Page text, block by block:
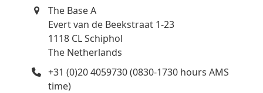
The Base A
Evert van de Beekstraat 1-23
1118 CL Schiphol
The Netherlands
+31 (0)20 4059730 (0830-1730 hours AMS
time)